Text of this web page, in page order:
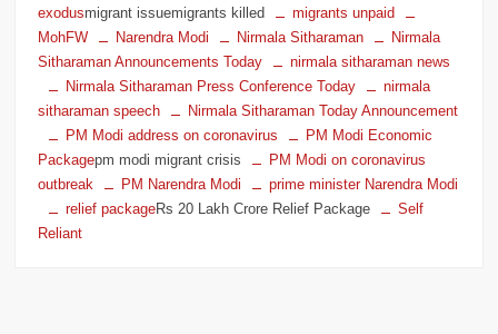
exodusmigrant issuemigrants killed
migrants unpaid
MohFW
Narendra Modi Nirmala Sitharaman
Nirmala
Sitharaman Announcements Today
nirmala sitharaman news
Nirmala Sitharaman Press Conference Today
nirmala
sitharaman speech
Nirmala Sitharaman Today Announcement
PM Modi address on coronavirus
PM Modi Economic
Packagepm modi migrant crisis
PM Modi on coronavirus
outbreak
PM Narendra Modi
prime minister Narendra Modi
relief packageRs 20 Lakh Crore Relief Package
Self
Reliant